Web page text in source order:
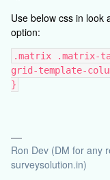
Use below css in
option:
.matrix .matrix-
grid-template-
}
Ron Dev (DM for any
surveysolution.in)